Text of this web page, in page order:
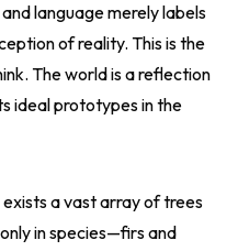
language merely labels
of reality. This is the
The world is a reflection
ideal prototypes in the
a vast array of trees
in species—firs and